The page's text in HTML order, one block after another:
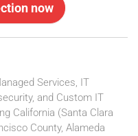
now
Services, IT
and Custom IT
California (Santa Clara
County, Alameda